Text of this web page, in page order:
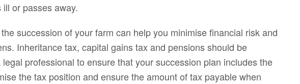
or passes away.
succession of your farm can help you minimise financial risk and
Inheritance tax, capital gains tax and pensions should be
professional to ensure that your succession plan includes the
the tax position and ensure the amount of tax payable when